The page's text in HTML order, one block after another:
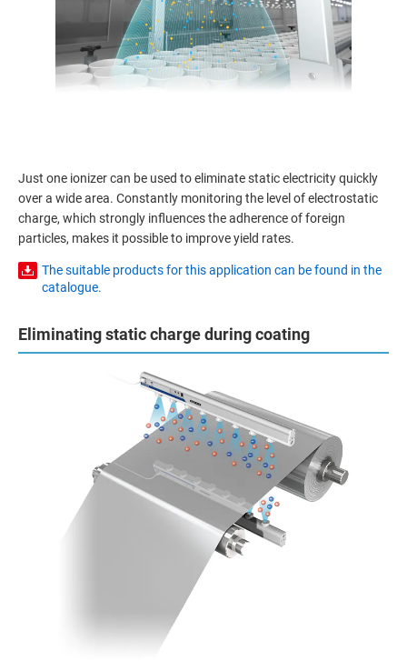
Just one ionizer can be used to eliminate static electricity quickly
over a wide area. Constantly monitoring the level of electrostatic
charge, which strongly influences the adherence of foreign
particles, makes it possible to improve yield rates.
The suitable products for this application can be found in the
catalogue.
Eliminating static charge during coating